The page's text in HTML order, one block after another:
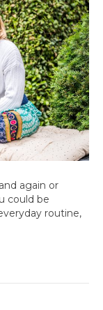
again or
could be
routine,